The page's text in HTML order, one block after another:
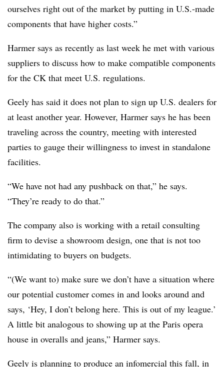
ourselves right out of the market by putting in U.S.-made
components that have higher costs.”
Harmer says as recently as last week he met with various
suppliers to discuss how to make compatible components
for the CK that meet U.S. regulations.
Geely has said it does not plan to sign up U.S. dealers for
at least another year. However, Harmer says he has been
traveling across the country, meeting with interested
parties to gauge their willingness to invest in standalone
facilities.
“We have not had any pushback on that,” he says.
“They’re ready to do that.”
The company also is working with a retail consulting
firm to devise a showroom design, one that is not too
intimidating to buyers on budgets.
“(We want to) make sure we don’t have a situation where
our potential customer comes in and looks around and
says, ‘Hey, I don’t belong here. This is out of my league.’
A little bit analogous to showing up at the Paris opera
house in overalls and jeans,” Harmer says.
Geely is planning to produce an infomercial this fall, in